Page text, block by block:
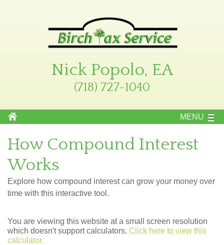
Nick Popolo, EA
(718) 727-1040
MENU
How Compound Interest
Works
Explore how compound interest can grow your money over
time with this interactive tool.
You are viewing this website at a small screen resolution
which doesn't support calculators. Click here to view this
calculator.